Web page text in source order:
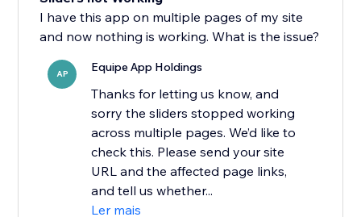
I have this app on multiple pages of my site
and now nothing is working. What is the issue?
AP Equipe App Holdings
Thanks for letting us know, and
sorry the sliders stopped working
across multiple pages. We’d like to
check this. Please send your site
URL and the affected page links,
and tell us whether...
Ler mais